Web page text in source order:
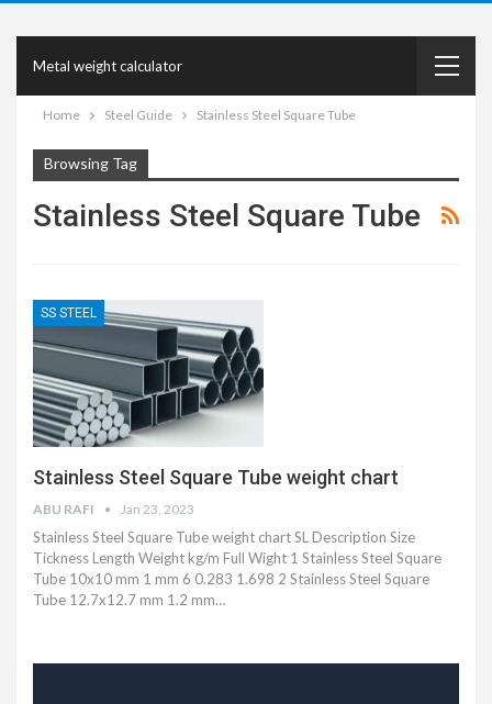
Metal weight calculator
Home Steel Guide Stainless Steel Square Tube
Browsing Tag
Stainless Steel Square Tube
SS STEEL
Stainless Steel Square Tube weight chart
ABU RAFI Jan 23, 2023
Stainless Steel Square Tube weight chart SL Description Size
Tickness Length Weight kg/m Full Wight 1 Stainless Steel Square
Tube 10x10 mm 1 mm 6 0.283 1.698 2 Stainless Steel Square
Tube 12.7x12.7 mm 1.2 mm…